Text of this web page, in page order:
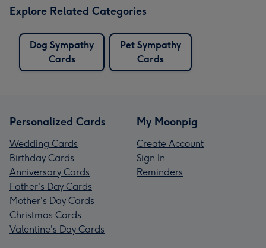
Explore Related Categories
Dog Sympathy
Cards
Pet Sympathy
Cards
Personalized Cards
Wedding Cards
Birthday Cards
Anniversary Cards
Father's Day Cards
Mother's Day Cards
Christmas Cards
Valentine's Day Cards
My Moonpig
Create Account
Sign In
Reminders